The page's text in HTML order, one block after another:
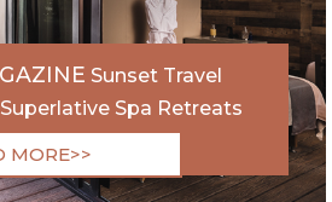
Sunset Travel
Spa Retreats
MORE>>